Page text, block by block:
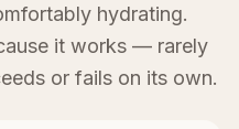
hydrating.
it works — rarely
or fails on its own.